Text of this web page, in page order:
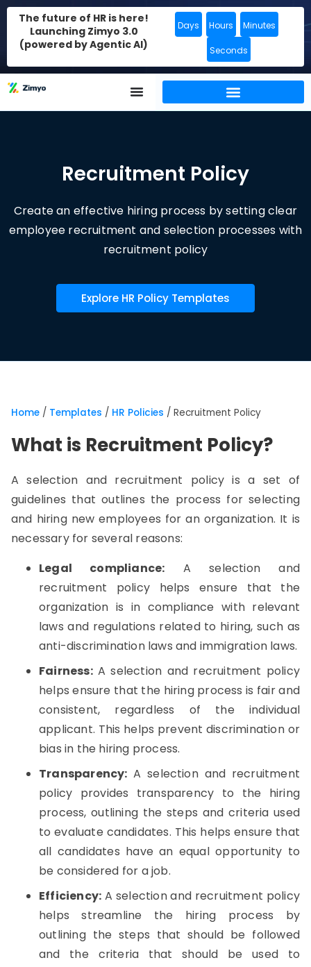
The future of HR is here!
Launching Zimyo 3.0
(powered by Agentic AI)
Days Hours Minutes
Seconds
Recruitment Policy
Create an effective hiring process by setting clear
employee recruitment and selection processes with
recruitment policy
Explore HR Policy Templates
Home / Templates / HR Policies / Recruitment Policy
What is Recruitment Policy?
A selection and recruitment policy is a set of
guidelines that outlines the process for selecting
and hiring new employees for an organization. It is
necessary for several reasons:
Legal compliance: A selection and
recruitment policy helps ensure that the
organization is in compliance with relevant
laws and regulations related to hiring, such as
anti-discrimination laws and immigration laws.
Fairness:A selection and recruitment policy
helps ensure that the hiring process is fair and
consistent, regardless of the individual
applicant. This helps prevent discrimination or
bias in the hiring process.
Transparency: A selection and recruitment
policy provides transparency to the hiring
process, outlining the steps and criteria used
to evaluate candidates. This helps ensure that
all candidates have an equal opportunity to
be considered for a job.
Efficiency: A selection and recruitment policy
helps streamline the hiring process by
outlining the steps that should be followed
and the criteria that should be used to